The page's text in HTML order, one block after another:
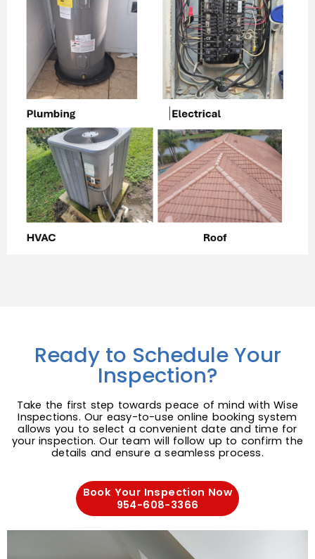
Ready to Schedule Your
Inspection?
Take the first step towards peace of mind with Wise
Inspections. Our easy-to-use online booking system
allows you to select a convenient date and time for
your inspection. Our team will follow up to confirm the
details and ensure a seamless process.
Book Your Inspection Now
954-608-3366